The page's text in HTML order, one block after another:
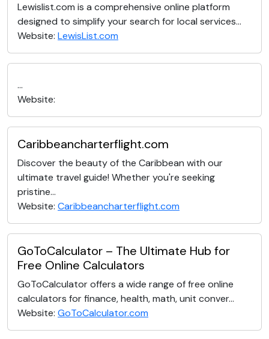
Lewislist.com is a comprehensive online platform
designed to simplify your search for local services...
Website: LewisList.com
...
Website:
Caribbeancharterflight.com
Discover the beauty of the Caribbean with our
ultimate travel guide! Whether you're seeking
pristine...
Website: Caribbeancharterflight.com
GoToCalculator – The Ultimate Hub for
Free Online Calculators
GoToCalculator offers a wide range of free online
calculators for finance, health, math, unit conver...
Website: GoToCalculator.com